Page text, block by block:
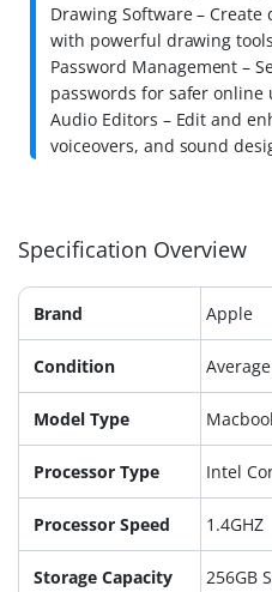
Drawing Software –
with powerful drawing
Password Management –
passwords for safer online
Audio Editors – Edit and
voiceovers, and sound
Specification Overview
Brand Apple
Condition
Model Type
Processor Type Intel
Processor Speed 1.4GHZ
Storage Capacity 256GB